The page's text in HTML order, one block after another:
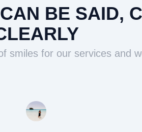
BE SAID,
smiles for our services and